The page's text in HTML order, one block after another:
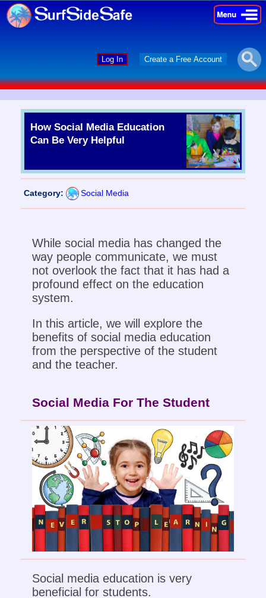
×
×
Log In Create a Free Account
How Social Media Education
Can Be Very Helpful
Category: Social Media
While social media has changed the
way people communicate, we must
not overlook the fact that it has had a
profound effect on the education
system.
In this article, we will explore the
benefits of social media education
from the perspective of the student
and the teacher.
Social Media For The Student
Social media education is very
beneficial for students.